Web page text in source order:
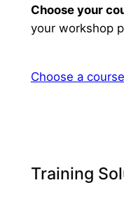
Choose your
your workshop
Choose a course
Training